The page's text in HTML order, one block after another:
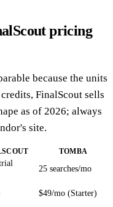
pricing
because the units
FinalScout sells
as of 2026; always
site.
TOMBA
25 searches/mo
$49/mo (Starter)